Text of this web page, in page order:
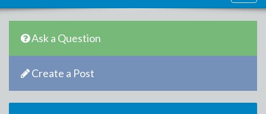
Ask a Question
Create a Post